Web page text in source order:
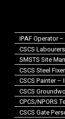
IPAF Operator –
CSCS
SMSTS Site
CSCS Steel
CSCS Painter –
CSCS
CPCS/NPORS
CSCS Gate